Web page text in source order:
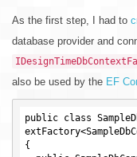
As the first step, I had to
database provider and
also be used by the EF
public class
{